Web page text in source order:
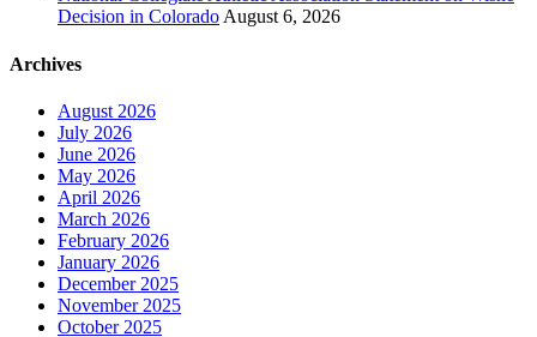
Decision in Colorado August 6, 2026
Archives
August 2026
July 2026
June 2026
May 2026
April 2026
March 2026
February 2026
January 2026
December 2025
November 2025
October 2025